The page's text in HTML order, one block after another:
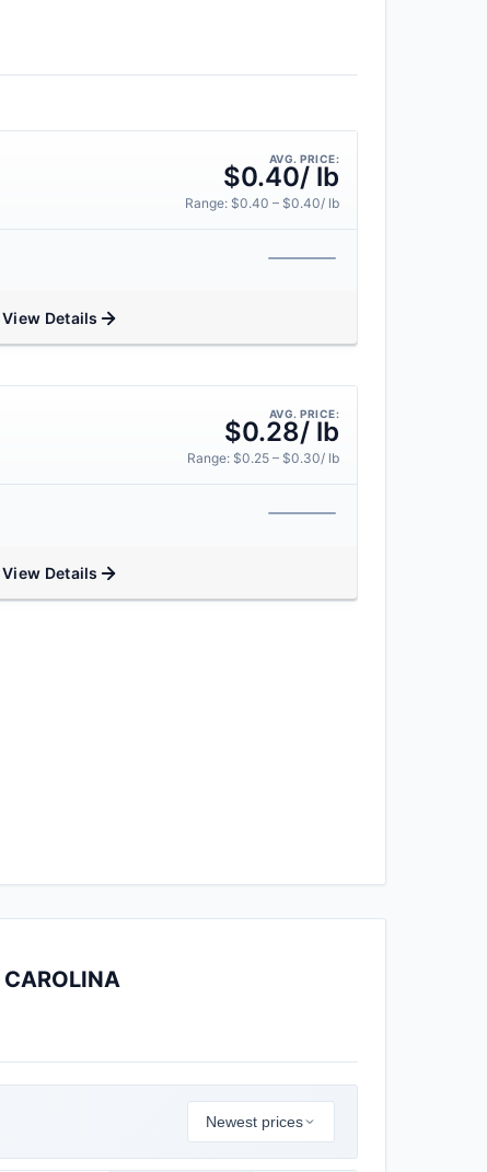
AVG. PRICE:
$0.40/ lb
Range: $0.40 – $0.40/ lb
View Details
AVG. PRICE:
$0.28/ lb
Range: $0.25 – $0.30/ lb
View Details
CAROLINA
Newest prices